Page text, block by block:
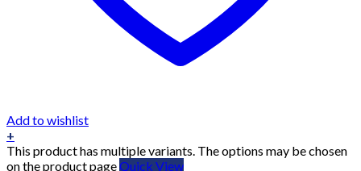
Add to wishlist
+
This product has multiple variants. The options may be chosen
on the product pageQuick View